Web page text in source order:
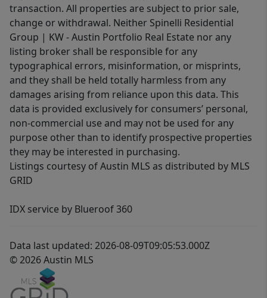
transaction. All properties are subject to prior sale,
change or withdrawal. Neither Spinelli Residential
Group | KW - Austin Portfolio Real Estate nor any
listing broker shall be responsible for any
typographical errors, misinformation, or misprints,
and they shall be held totally harmless from any
damages arising from reliance upon this data. This
data is provided exclusively for consumers’ personal,
non-commercial use and may not be used for any
purpose other than to identify prospective properties
they may be interested in purchasing.
Listings courtesy of Austin MLS as distributed by MLS
GRID
IDX service by Blueroof 360
Data last updated: 2026-08-09T09:05:53.000Z
© 2026 Austin MLS